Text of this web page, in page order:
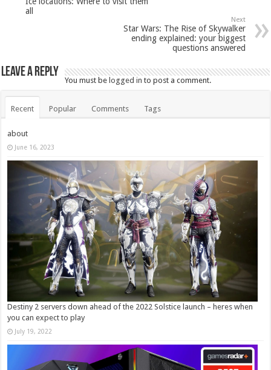
all
Next
Star Wars: The Rise of Skywalker
ending explained: your biggest
questions answered
Leave a Reply
You must be logged in to post a comment.
Recent Popular Comments Tags
about
June 16, 2023
Destiny 2 servers down ahead of the 2022 Solstice launch – heres when
you can expect to play
July 19, 2022